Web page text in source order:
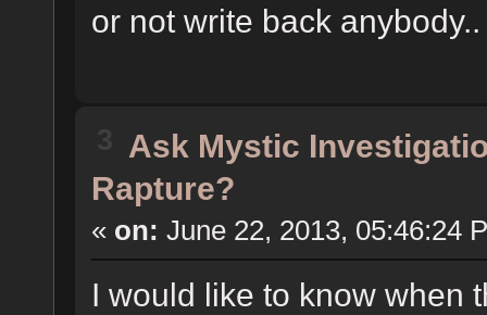
or not write back anybody..
3 Ask Mystic
Rapture?
« on: June 22, 2013, 05:46:24
I would like to know when